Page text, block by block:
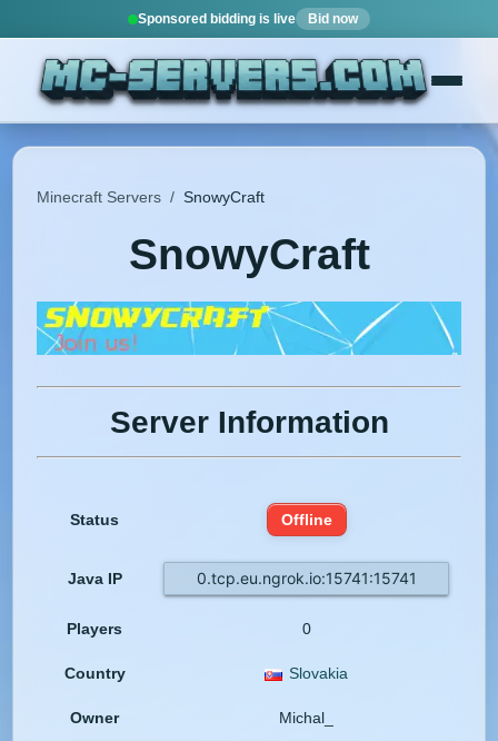
Sponsored bidding is live Bid now
Minecraft Servers / SnowyCraft
SnowyCraft
Server Information
Status Offline
Java IP 0.tcp.eu.ngrok.io:15741:15741
Players 0
Country Slovakia
Owner Michal_